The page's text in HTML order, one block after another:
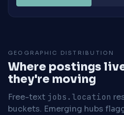
GEOGRAPHIC DISTRIBUTION
Where postings
they're moving
Free-text jobs.location
buckets. Emerging hubs